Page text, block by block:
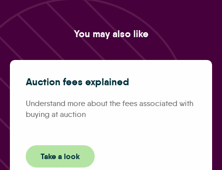
You may also like
Auction fees explained
Understand more about the fees associated with
buying at auction
Take a look